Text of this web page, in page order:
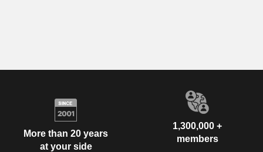
More than 20 years
at your side
1,300,000 +
members